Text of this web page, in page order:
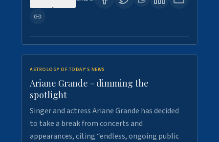
ASTROLOGY OF TODAY'S NEWS
Ariane Grande - dimming the
spotlight
Singer and actress Ariane Grande has decided
to take a break from concerts and
appearances, citing “endless, ongoing public